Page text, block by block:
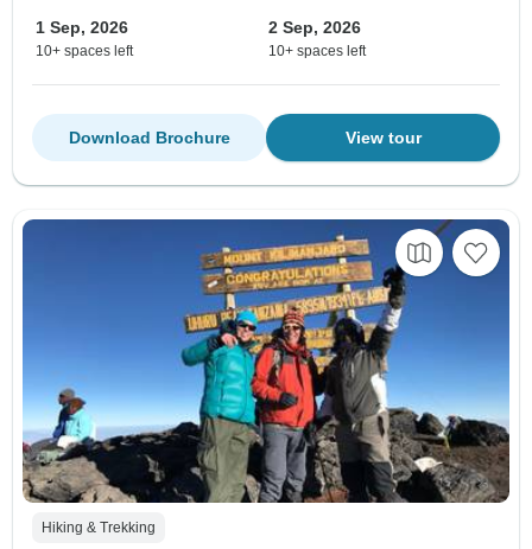
1 Sep, 2026
10+ spaces left
2 Sep, 2026
10+ spaces left
View tour
Download Brochure
Hiking & Trekking